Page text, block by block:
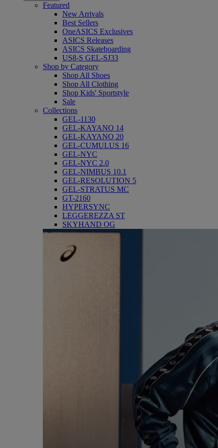
Featured
New Arrivals
Best Sellers
OneASICS Exclusives
ASICS Releases
ASICS Skateboarding
US8-S GEL-SJ33
Shop by Category
Shop All Shoes
Shop All Clothing
Shop Kids' Sportstyle
Sale
Collections
GEL-1130
GEL-KAYANO 14
GEL-KAYANO 20
GEL-CUMULUS 16
GEL-NYC
GEL-NYC 2.0
GEL-NIMBUS 10.1
GEL-RESOLUTION 5
GEL-STRATUS MC
GT-2160
HYPERSYNC
LEGGEREZZA ST
SKYHAND OG